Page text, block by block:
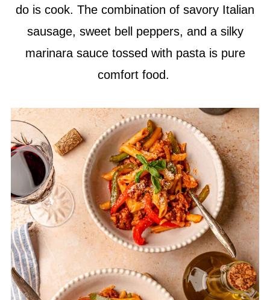
do is cook. The combination of savory Italian
sausage, sweet bell peppers, and a silky
marinara sauce tossed with pasta is pure
comfort food.